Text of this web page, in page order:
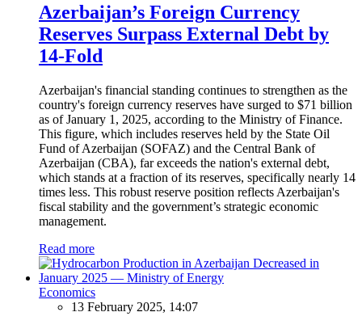
Azerbaijan’s Foreign Currency
Reserves Surpass External Debt by
14-Fold
Azerbaijan's financial standing continues to strengthen as the
country's foreign currency reserves have surged to $71 billion
as of January 1, 2025, according to the Ministry of Finance.
This figure, which includes reserves held by the State Oil
Fund of Azerbaijan (SOFAZ) and the Central Bank of
Azerbaijan (CBA), far exceeds the nation's external debt,
which stands at a fraction of its reserves, specifically nearly 14
times less. This robust reserve position reflects Azerbaijan's
fiscal stability and the government’s strategic economic
management.
Read more
Economics
13 February 2025, 14:07